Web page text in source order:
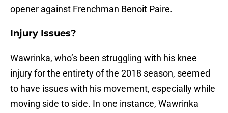
opener against Frenchman Benoit Paire.
Injury Issues?
Wawrinka, who’s been struggling with his knee
injury for the entirety of the 2018 season, seemed
to have issues with his movement, especially while
moving side to side. In one instance, Wawrinka